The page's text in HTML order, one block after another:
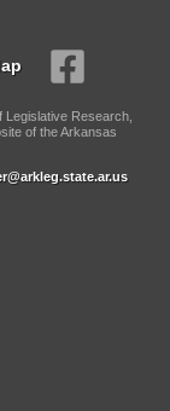
Research,
of the Arkansas